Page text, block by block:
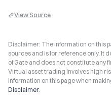
View Source
Disclaimer: The information on this
sources and is for reference only. It
of Gate and does not constitute any
Virtual asset trading involves high
information on this page when
Disclaimer.